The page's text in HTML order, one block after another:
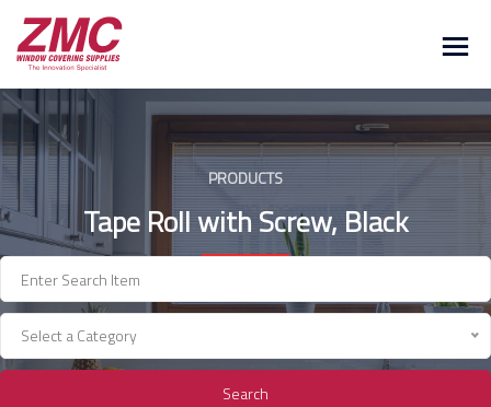
Skip
content
PRODUCTS
Tape Roll with Screw, Black
Select a Category
Search